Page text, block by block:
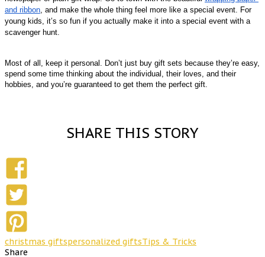
and ribbon, and make the whole thing feel more like a special event. For
young kids, it’s so fun if you actually make it into a special event with a
scavenger hunt.
Most of all, keep it personal. Don’t just buy gift sets because they’re easy,
spend some time thinking about the individual, their loves, and their
hobbies, and you’re guaranteed to get them the perfect gift.
SHARE THIS STORY
christmas giftspersonalized giftsTips & Tricks
Share